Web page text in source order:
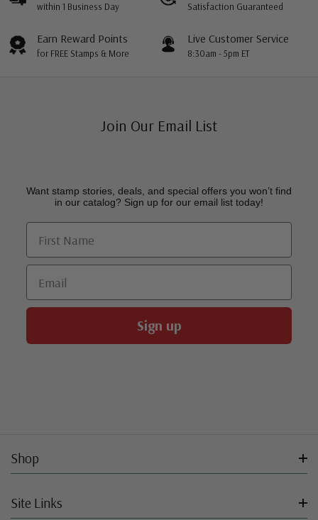
within 1 Business Day Satisfaction Guaranteed
Earn Reward Points
for FREE Stamps & More
Live Customer Service
8:30am - 5pm ET
Join Our Email List
Want stamp stories, deals, and special offers you won’t find
in our catalog? Sign up for our email list today!
First Name
Email
Sign up
Shop
Site Links